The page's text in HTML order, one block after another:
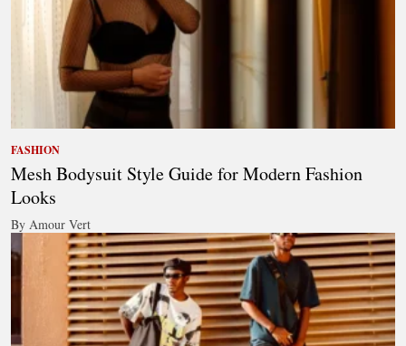
FASHION
Mesh Bodysuit Style Guide for Modern Fashion
Looks
By Amour Vert